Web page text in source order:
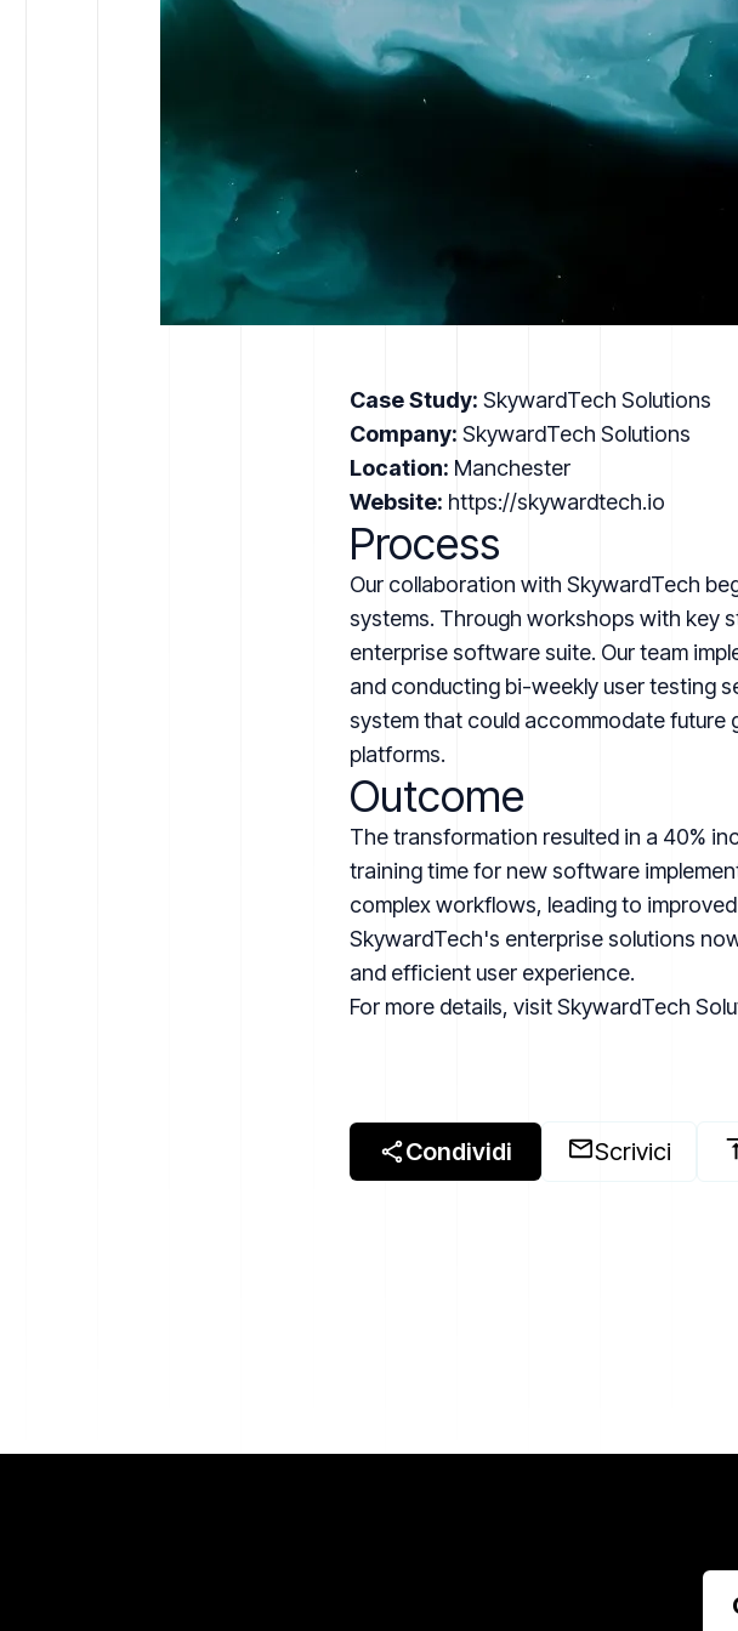
Case Study: SkywardTech Solutions
Company: SkywardTech Solutions
Location: Manchester
Website: https://skywardtech.io
Process
Our collaboration with SkywardTech
systems. Through workshops with key
enterprise software suite. Our team
and conducting bi-weekly user testing
system that could accommodate
platforms.
Outcome
The transformation resulted in a 40%
training time for new software
complex workflows, leading to
SkywardTech's enterprise solutions
and efficient user experience.
For more details, visitSkywardTech
Condividi Scrivici